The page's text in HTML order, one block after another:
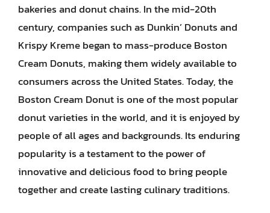
bakeries and donut chains. In the mid-20th
century, companies such as Dunkin’ Donuts and
Krispy Kreme began to mass-produce Boston
Cream Donuts, making them widely available to
consumers across the United States. Today, the
Boston Cream Donut is one of the most popular
donut varieties in the world, and it is enjoyed by
people of all ages and backgrounds. Its enduring
popularity is a testament to the power of
innovative and delicious food to bring people
together and create lasting culinary traditions.